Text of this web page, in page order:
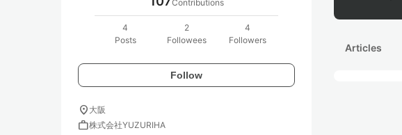
Contributions
4
Posts
2
Followees
4
Followers
Follow
location_on 大阪
work株式会社YUZURIHA
Articles